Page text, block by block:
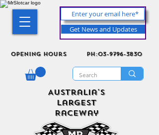
Get News and Updates
Opening Hours ph:03-9796-3830
Australia's
Largest
Raceway